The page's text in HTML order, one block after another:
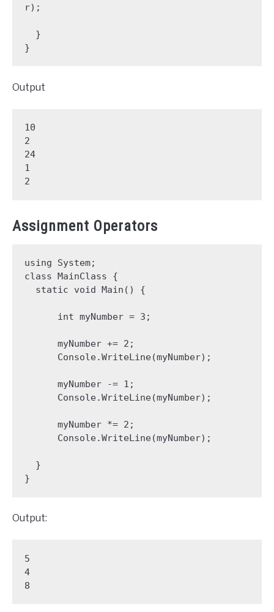
r);
Output
10
2
24
1
Assignment Operators
using System;
class MainClass {
}
Output:
5
4
8